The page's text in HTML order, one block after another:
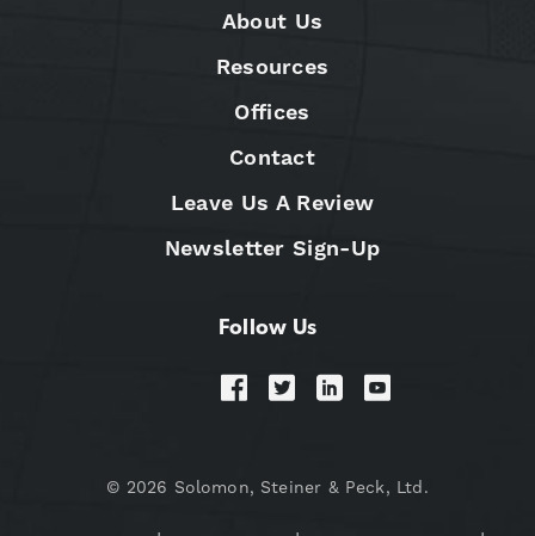
About Us
Resources
Offices
Contact
Leave Us A Review
Newsletter Sign-Up
Follow Us
© 2026 Solomon, Steiner & Peck, Ltd.